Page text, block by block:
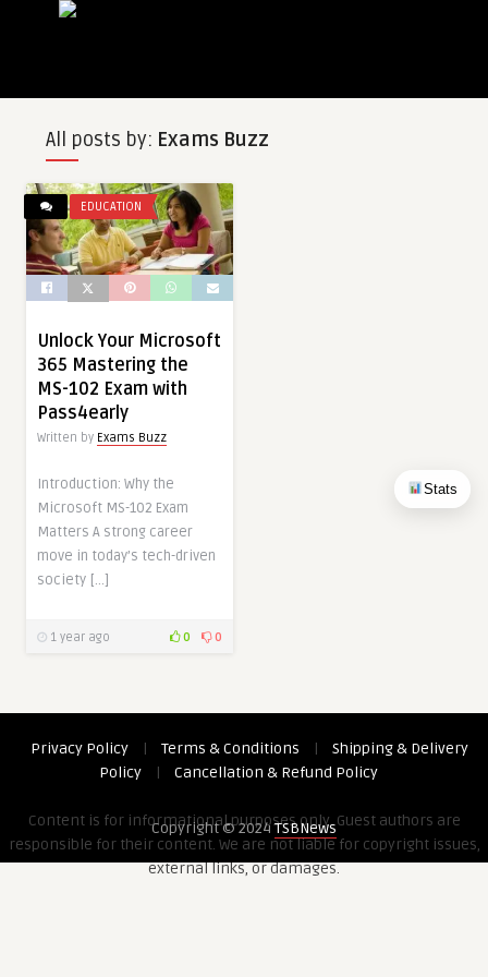
Stats
All posts by: Exams Buzz
EDUCATION
Unlock Your Microsoft
365 Mastering the
MS-102 Exam with
Pass4early
Written by Exams Buzz
Introduction: Why the
Microsoft MS-102 Exam
Matters A strong career
move in today’s tech-driven
society […]
1 year ago 0 0
Privacy Policy | Terms & Conditions |
Shipping & Delivery
Policy
| Cancellation & Refund Policy
Content is for informational purposes only. Guest authors are
responsible for their content. We are not liable for copyright issues,
external links, or damages.
Copyright © 2024TSBNews